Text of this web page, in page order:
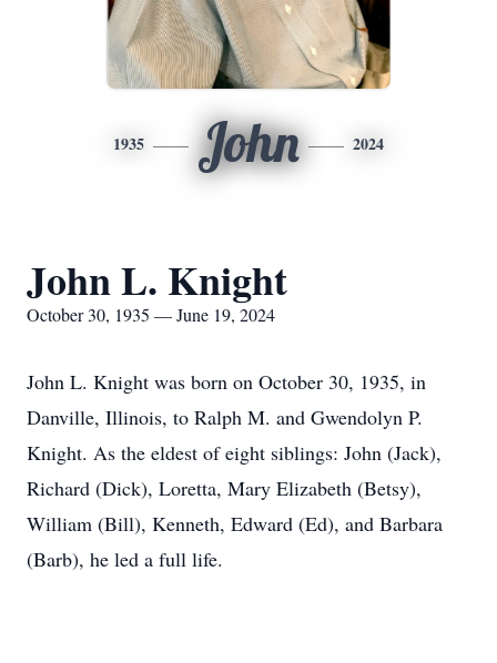
1935 John 2024
John L. Knight
October 30, 1935 — June 19, 2024
John L. Knight was born on October 30, 1935, in
Danville, Illinois, to Ralph M. and Gwendolyn P.
Knight. As the eldest of eight siblings: John (Jack),
Richard (Dick), Loretta, Mary Elizabeth (Betsy),
William (Bill), Kenneth, Edward (Ed), and Barbara
(Barb), he led a full life.